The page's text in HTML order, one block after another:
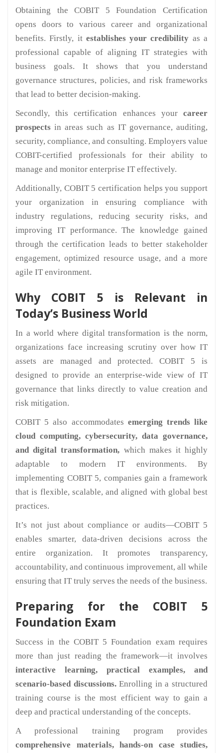
Obtaining the COBIT 5 Foundation Certification
opens doors to various career and organizational
benefits. Firstly, it establishes your credibility as a
professional capable of aligning IT strategies with
business goals. It shows that you understand
governance structures, policies, and risk frameworks
that lead to better decision-making.
Secondly, this certification enhances your career
prospects in areas such as IT governance, auditing,
security, compliance, and consulting. Employers value
COBIT-certified professionals for their ability to
manage and monitor enterprise IT effectively.
Additionally, COBIT 5 certification helps you support
your organization in ensuring compliance with
industry regulations, reducing security risks, and
improving IT performance. The knowledge gained
through the certification leads to better stakeholder
engagement, optimized resource usage, and a more
agile IT environment.
Why COBIT 5 is Relevant in
Today’s Business World
In a world where digital transformation is the norm,
organizations face increasing scrutiny over how IT
assets are managed and protected. COBIT 5 is
designed to provide an enterprise-wide view of IT
governance that links directly to value creation and
risk mitigation.
COBIT 5 also accommodates emerging trends like
cloud computing, cybersecurity, data governance,
and digital transformation, which makes it highly
adaptable to modern IT environments. By
implementing COBIT 5, companies gain a framework
that is flexible, scalable, and aligned with global best
practices.
It’s not just about compliance or audits—COBIT 5
enables smarter, data-driven decisions across the
entire organization. It promotes transparency,
accountability, and continuous improvement, all while
ensuring that IT truly serves the needs of the business.
Preparing for the COBIT 5
Foundation Exam
Success in the COBIT 5 Foundation exam requires
more than just reading the framework—it involves
interactive learning, practical examples, and
scenario-based discussions.Enrolling in a structured
training course is the most efficient way to gain a
deep and practical understanding of the concepts.
A professional training program provides
comprehensive materials, hands-on case studies,